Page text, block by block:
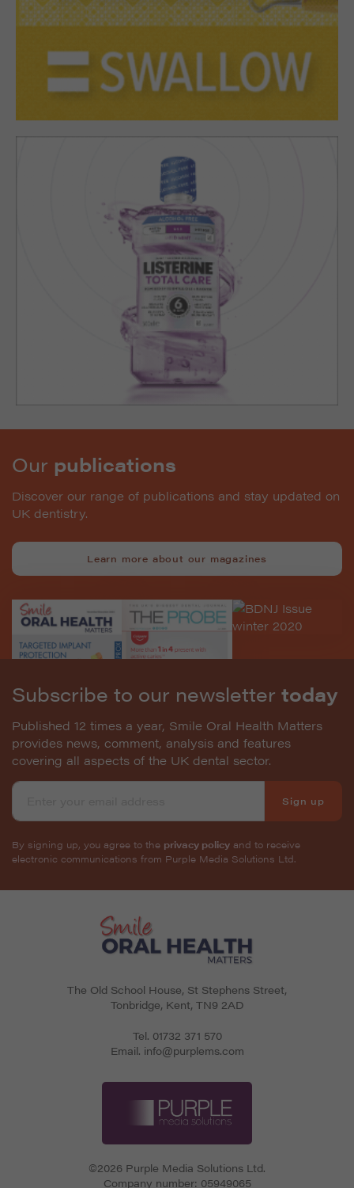
Our publications
Discover our range of publications and stay updated on
UK dentistry.
Learn more about our magazines
Subscribe to our newsletter today
Published 12 times a year, Smile Oral Health Matters
provides news, comment, analysis and features
covering all aspects of the UK dental sector.
Sign up
By signing up, you agree to the privacy policy and to receive
electronic communications from Purple Media Solutions Ltd.
The Old School House, St Stephens Street,
Tonbridge, Kent, TN9 2AD
Tel. 01732 371 570
Email. info@purplems.com
©2026 Purple Media Solutions Ltd.
Company number: 05949065